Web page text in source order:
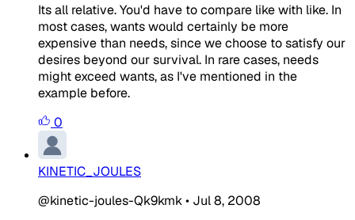
Its all relative. You'd have to compare like with like. In
most cases, wants would certainly be more
expensive than needs, since we choose to satisfy our
desires beyond our survival. In rare cases, needs
might exceed wants, as I've mentioned in the
example before.
0
KINETIC_JOULES
@kinetic-joules-Qk9kmk• Jul 8, 2008